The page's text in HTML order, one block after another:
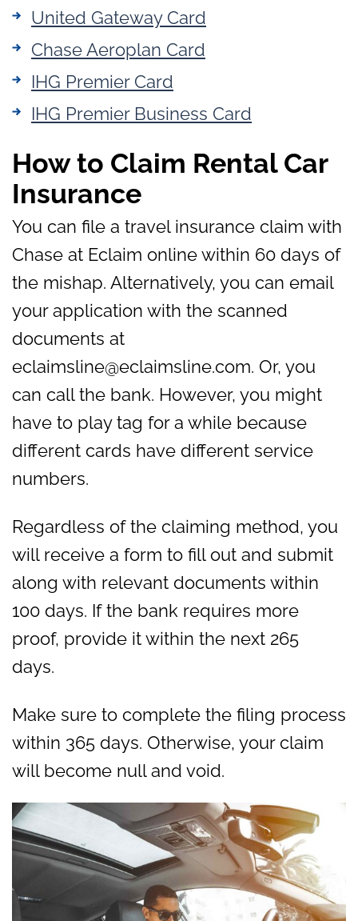
United Gateway Card
Chase Aeroplan Card
IHG Premier Card
IHG Premier Business Card
How to Claim Rental Car
Insurance
You can file a travel insurance claim with
Chase at Eclaim online within 60 days of
the mishap. Alternatively, you can email
your application with the scanned
documents at
eclaimsline@eclaimsline.com. Or, you
can call the bank. However, you might
have to play tag for a while because
different cards have different service
numbers.
Regardless of the claiming method, you
will receive a form to fill out and submit
along with relevant documents within
100 days. If the bank requires more
proof, provide it within the next 265
days.
Make sure to complete the filing process
within 365 days. Otherwise, your claim
will become null and void.